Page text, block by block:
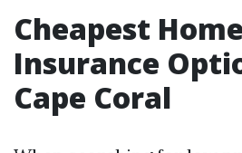
Cheapest
Insurance
Cape Coral